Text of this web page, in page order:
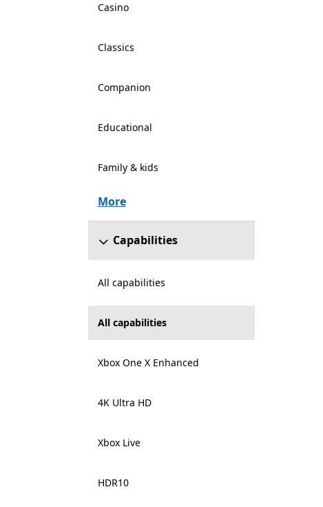
Casino
Classics
Companion
Educational
Family & kids
More
Capabilities
All capabilities
All capabilities
Xbox One X Enhanced
4K Ultra HD
Xbox Live
HDR10